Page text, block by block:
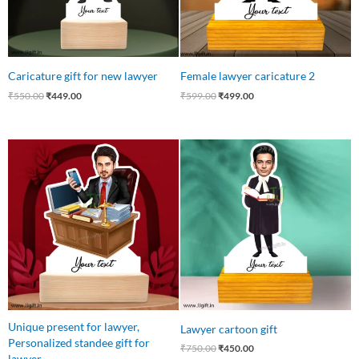
Caricature gift for new lawyer
₹550.00₹449.00
Female lawyer caricature 2
₹599.00₹499.00
Unique present for lawyer,
Personalized standee gift for
Original
price
was:
₹550.00.
Current
price
₹455.00.
Lawyer cartoon gift
₹750.00
Original
price
was:
₹750.00.
₹450.00
Current
price
is:
₹450.00.